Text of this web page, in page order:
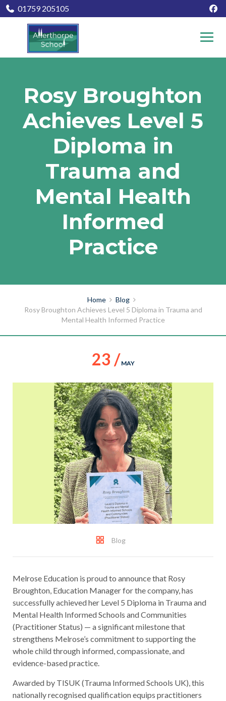
01759 205105
Rosy Broughton
Achieves Level 5
Diploma in
Trauma and
Mental Health
Informed
Practice
Home
Blog
Rosy Broughton Achieves Level 5 Diploma in Trauma and
Mental Health Informed Practice
23 / MAY
Blog
Melrose Education is proud to announce that Rosy
Broughton, Education Manager for the company, has
successfully achieved her Level 5 Diploma in Trauma and
Mental Health Informed Schools and Communities
(Practitioner Status) — a significant milestone that
strengthens Melrose’s commitment to supporting the
whole child through informed, compassionate, and
evidence-based practice.
Awarded by TISUK (Trauma Informed Schools UK), this
nationally recognised qualification equips practitioners